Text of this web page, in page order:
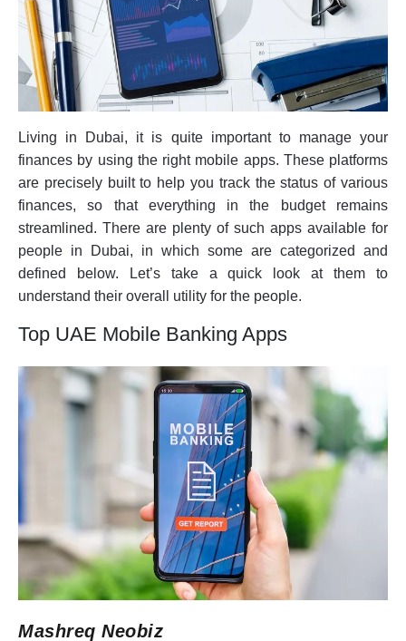
Living in Dubai, it is quite important to manage your
finances by using the right mobile apps. These platforms
are precisely built to help you track the status of various
finances, so that everything in the budget remains
streamlined. There are plenty of such apps available for
people in Dubai, in which some are categorized and
defined below. Let’s take a quick look at them to
understand their overall utility for the people.
Top UAE Mobile Banking Apps
Mashreq Neobiz